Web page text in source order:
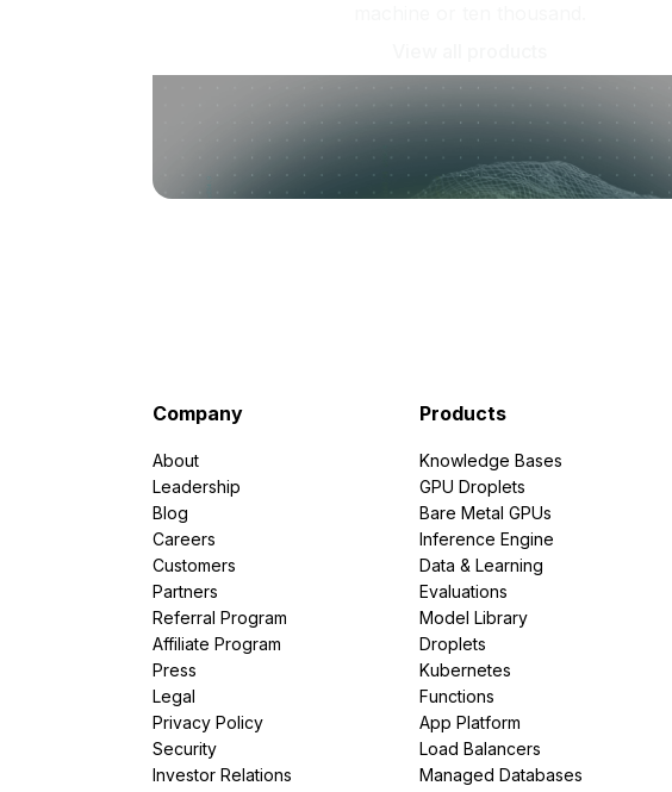
Company
About
Leadership
Blog
Careers
Customers
Partners
Referral Program
Affiliate Program
Press
Legal
Privacy Policy
Security
Investor Relations
Products
Knowledge Bases
GPU Droplets
Bare Metal GPUs
Inference Engine
Data & Learning
Evaluations
Model Library
Droplets
Kubernetes
Functions
App Platform
Load Balancers
Managed Databases